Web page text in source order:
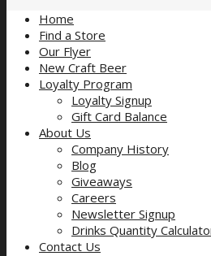
Home
Find a Store
Our Flyer
New Craft Beer
Loyalty Program
Loyalty Signup
Gift Card Balance
About Us
Company History
Blog
Giveaways
Careers
Newsletter Signup
Drinks Quantity
Contact Us